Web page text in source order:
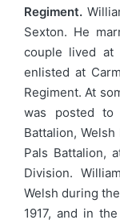
Regiment.
Sexton. He
couple lived at
enlisted at
Regiment. At
was posted to
Battalion,
Pals Battalion,
Division.
Welsh during
1917, and in